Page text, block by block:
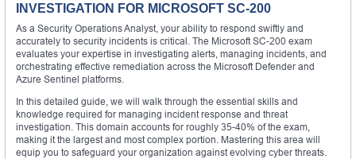
INVESTIGATION FOR MICROSOFT SC-200
As a Security Operations Analyst, your ability to respond swiftly and
accurately to security incidents is critical. The Microsoft SC-200 exam
evaluates your expertise in investigating alerts, managing incidents, and
orchestrating effective remediation across the Microsoft Defender and
Azure Sentinel platforms.
In this detailed guide, we will walk through the essential skills and
knowledge required for managing incident response and threat
investigation. This domain accounts for roughly 35-40% of the exam,
making it the largest and most complex portion. Mastering this area will
equip you to safeguard your organization against evolving cyber threats.